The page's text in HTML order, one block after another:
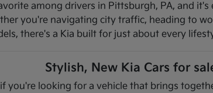
among drivers in Pittsburgh, PA, and
you're navigating city traffic, heading to
there's a Kia built for just about every
Stylish, New Kia Cars for
you're looking for a vehicle that brings